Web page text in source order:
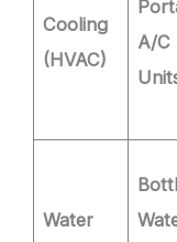
Cooling
(HVAC)
A/C
Water